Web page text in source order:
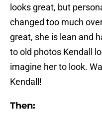
looks great, but
changed too much
great, she is lean and
to old photos Kendall
imagine her to look.
Kendall!
Then: